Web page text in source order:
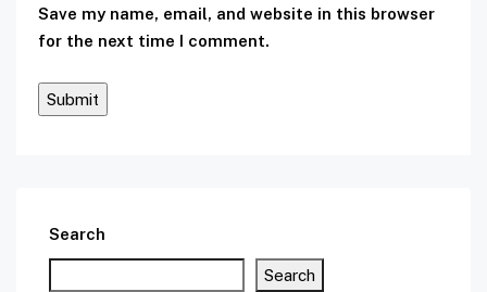
Save my name, email, and website in this browser
for the next time I comment.
Search
Search